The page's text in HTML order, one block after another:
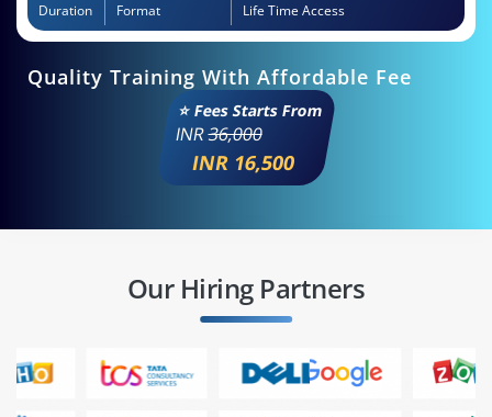
Duration Format Life Time Access
Quality Training With Affordable Fee
⭐ Fees Starts From
INR36,000
INR 16,500
Our Hiring Partners